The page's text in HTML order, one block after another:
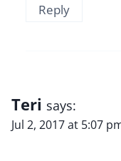
Reply
Teri says:
Jul 2, 2017 at 5:07